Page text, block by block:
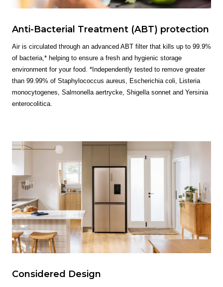
Anti-Bacterial Treatment (ABT) protection
Air is circulated through an advanced ABT filter that kills up to 99.9%
of bacteria,* helping to ensure a fresh and hygienic storage
environment for your food. *Independently tested to remove greater
than 99.99% of Staphylococcus aureus, Escherichia coli, Listeria
monocytogenes, Salmonella aertrycke, Shigella sonnet and Yersinia
enterocolitica.
Considered Design